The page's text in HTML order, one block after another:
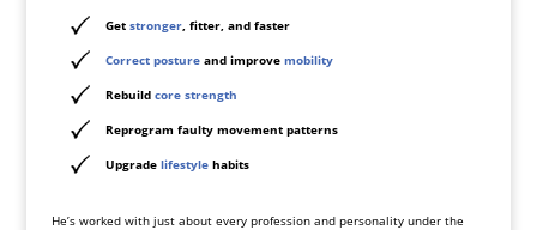
Get stronger, fitter, and faster
Correct postureand improve mobility
Rebuild core strength
Reprogram faulty movement patterns
Upgrade lifestylehabits
He’s worked with just about every profession and personality under the